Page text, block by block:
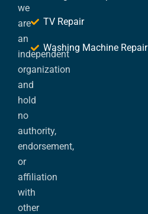
we
are
an
independent
organization
and
hold
no
authority,
endorsement,
or
affiliation
with
other
TV Repair
Washing Machine Repair